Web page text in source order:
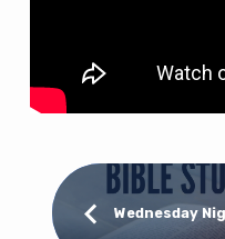
Wednesday